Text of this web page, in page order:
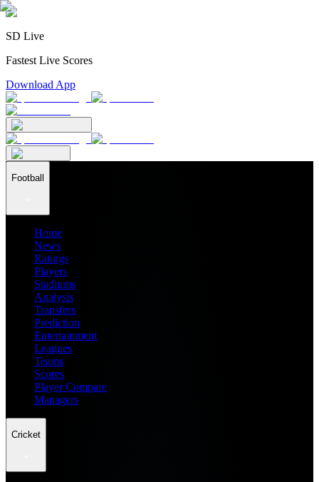
SD Live
Fastest Live Scores
Download App
Football
Home
News
Ratings
Players
Stadiums
Analysis
Transfers
Prediction
Entertainment
Leagues
Teams
Scores
Player Compare
Managers
Cricket